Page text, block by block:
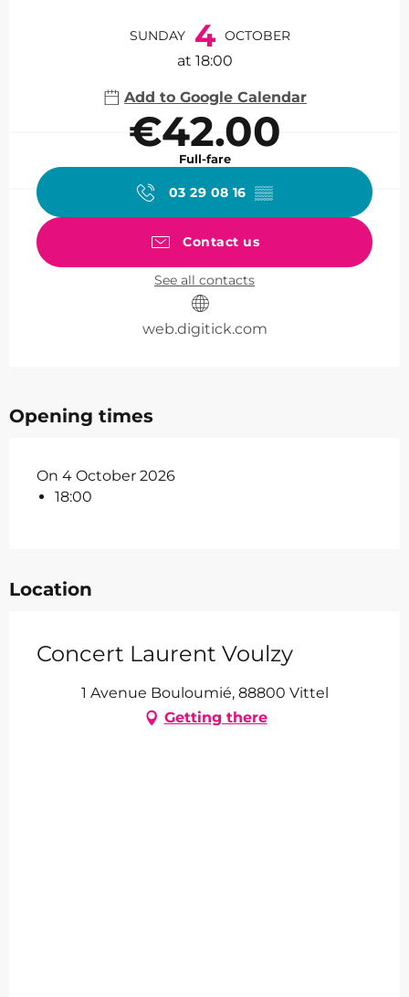
SUNDAY 4 OCTOBER
at 18:00
Add to Google Calendar
€42.00
Full-fare
03 29 08 16 ▒▒
Contact us
See all contacts
web.digitick.com
Opening times
On 4 October 2026
18:00
Location
Concert Laurent Voulzy
1 Avenue Bouloumié, 88800 Vittel
Getting there